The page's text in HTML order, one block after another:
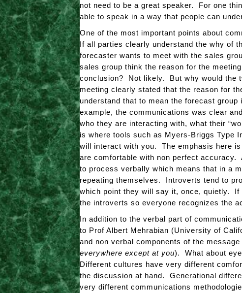
not need to be a great speaker. For one
able to speak in a way that people can
One of the most important points about
If all parties clearly understand the why of
forecaster wants to meet with the sales
sales group think the reason for the
conclusion? Not likely. But why would the
meeting clearly stated that the reason for
understand that to mean the forecast
example, the communications was clear
who they are interacting with, what their
is where tools such as Myers-Briggs Type
will interact with you. The emphasis here
are comfortable with non perfect accuracy.
to process verbally which means that in a
repeating themselves. Introverts tend to
which point they will say it, once, quietly.
the introverts so everyone recognizes the
In addition to the verbal part of
to Prof Albert Mehrabian (University of
and non verbal components of the
everywhere except at you). What about
Different cultures have very different
the discussion at hand. Generational
very different communications